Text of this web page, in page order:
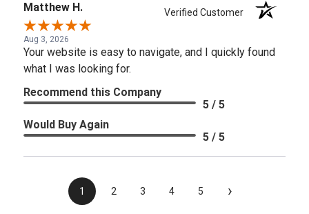
Matthew H. Verified Customer
Aug 3, 2026
Your website is easy to navigate, and I quickly found
what I was looking for.
Recommend this Company
5 / 5
Would Buy Again
5 / 5
1 2 3 4 5 ›